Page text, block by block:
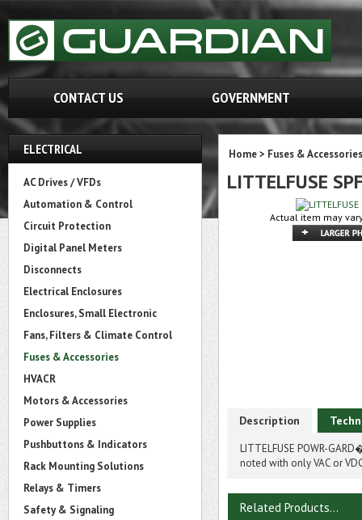
CONTACT US GOVERNMENT
ELECTRICAL
AC Drives / VFDs
Automation & Control
Circuit Protection
Digital Panel Meters
Disconnects
Electrical Enclosures
Enclosures, Small Electronic
Fans, Filters & Climate Control
Fuses & Accessories
HVACR
Motors & Accessories
Power Supplies
Pushbuttons & Indicators
Rack Mounting Solutions
Relays & Timers
Safety & Signaling
Home> Fuses & Accessories
LITTELFUSE
Actual item may
Description
LITTELFUSE POWR-
noted with only VAC or
Related Products...